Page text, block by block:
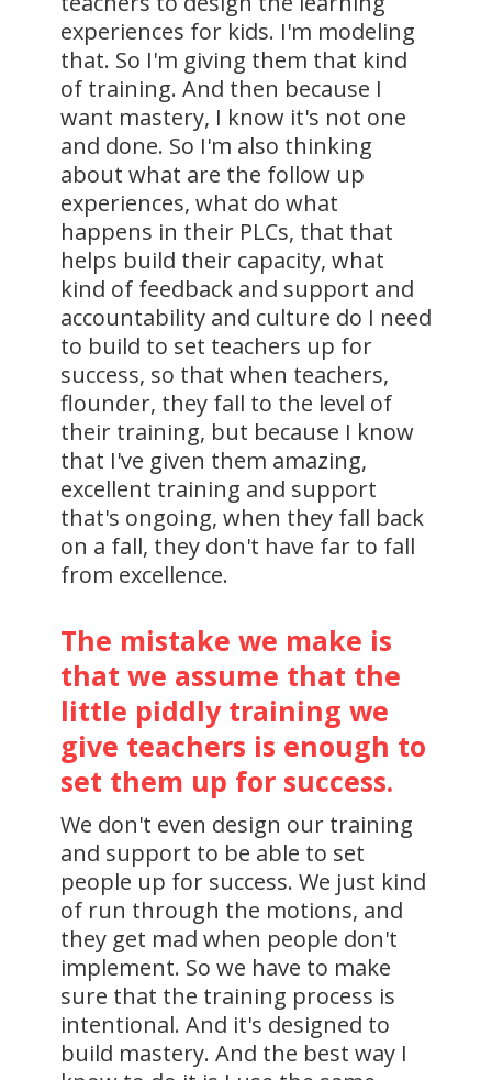
experiences for kids. I'm modeling
that. So I'm giving them that kind
of training. And then because I
want mastery, I know it's not one
and done. So I'm also thinking
about what are the follow up
experiences, what do what
happens in their PLCs, that that
helps build their capacity, what
kind of feedback and support and
accountability and culture do I need
to build to set teachers up for
success, so that when teachers,
flounder, they fall to the level of
their training, but because I know
that I've given them amazing,
excellent training and support
that's ongoing, when they fall back
on a fall, they don't have far to fall
from excellence.
The mistake we make is
that we assume that the
little piddly training we
give teachers is enough to
set them up for success.
We don't even design our training
and support to be able to set
people up for success. We just kind
of run through the motions, and
they get mad when people don't
implement. So we have to make
sure that the training process is
intentional. And it's designed to
build mastery. And the best way I